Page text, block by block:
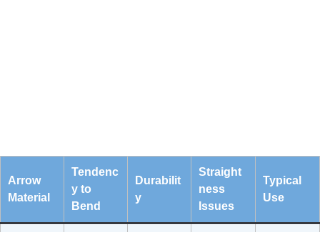
Arrow
Material
Tendenc
y to
Bend
Durabilit
y
Straight
ness
Issues
Typical
Use